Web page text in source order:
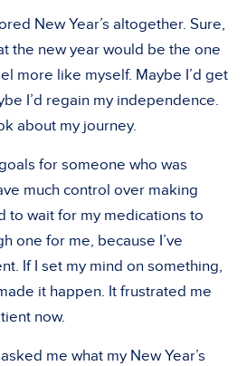
New Year’s altogether. Sure,
the new year would be the one
more like myself. Maybe I’d get
I’d regain my independence.
about my journey.
for someone who was
much control over making
to wait for my medications to
one for me, because I’ve
If I set my mind on something,
it happen. It frustrated me
now.
me what my New Year’s